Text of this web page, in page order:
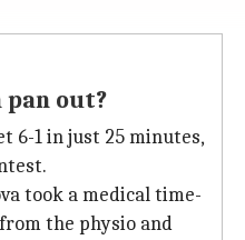
out?
6-1 in just 25 minutes,
took a medical time-
the physio and